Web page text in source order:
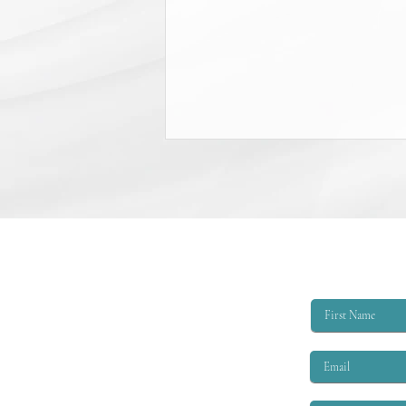
be EITHER: 1. A child or